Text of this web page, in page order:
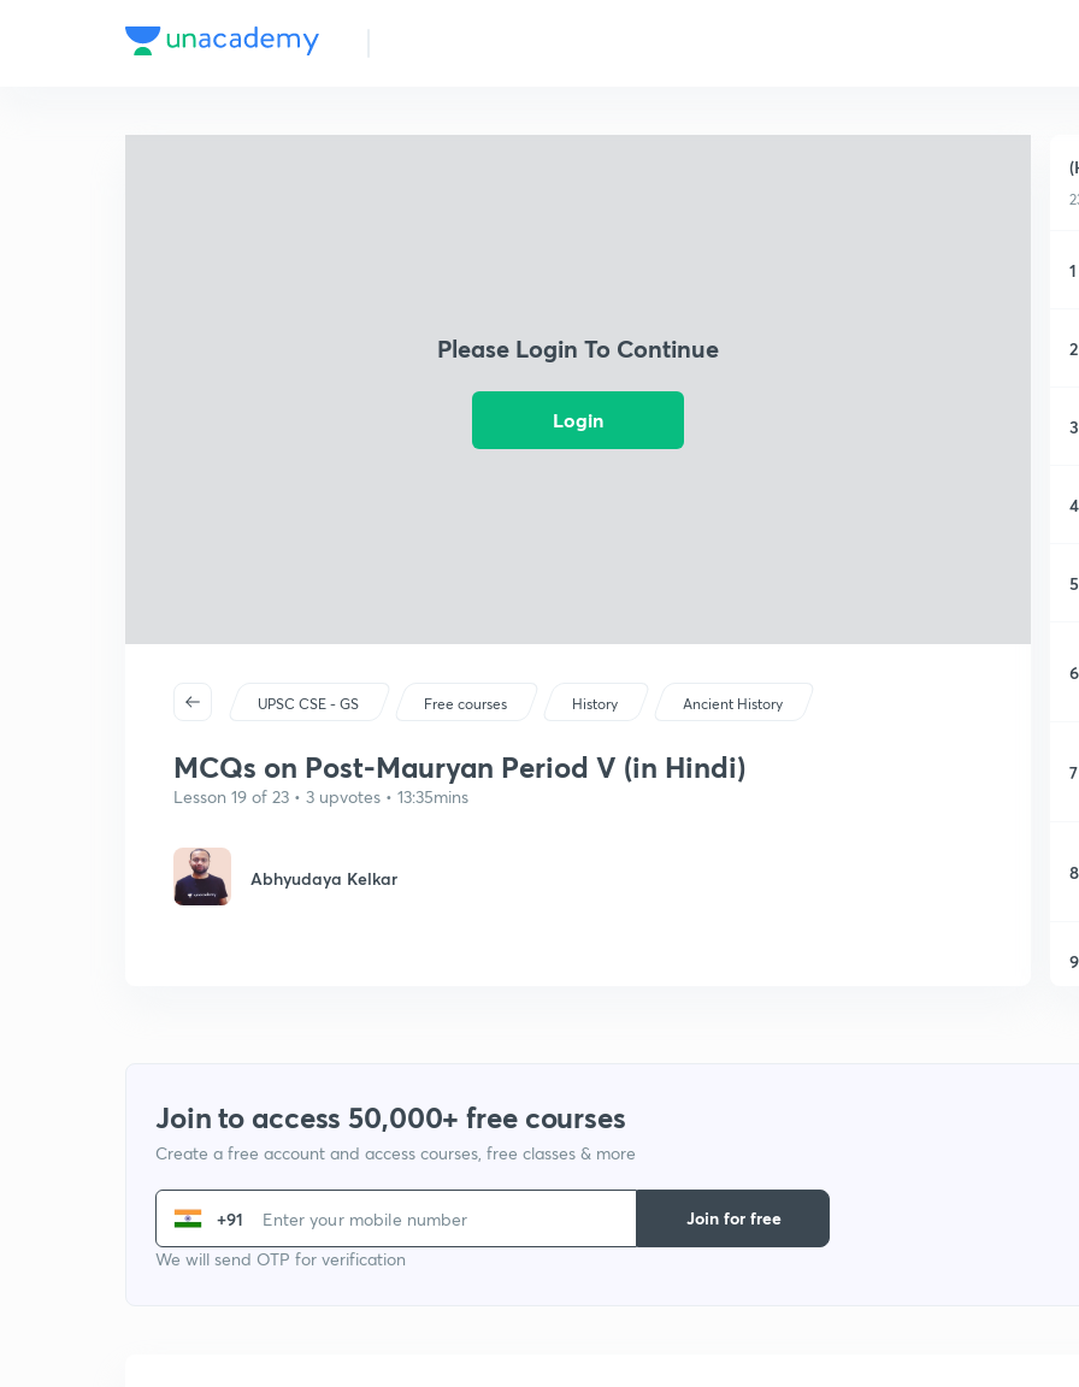
Please Login To Continue
Login
UPSC CSE - GS Free courses History Ancient History
MCQs on Post-Mauryan Period V (in Hindi)
Lesson 19 of 23 • 3 upvotes • 13:35mins
Abhyudaya Kelkar
1
2
3
4
5
6
7
8
9
Join to access 50,000+ free courses
Create a free account and access courses, free classes & more
+91
We will send OTP for verification
Join for free